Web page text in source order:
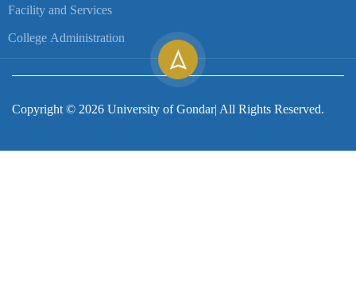
Facility and Services
College Administration
Copyright © 2026 University of Gondar| All Rights Reserved.